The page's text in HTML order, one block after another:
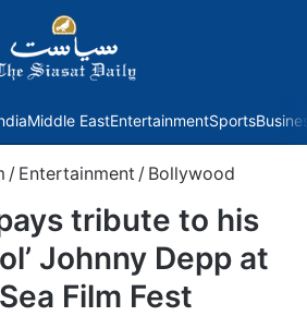
Middle EastEntertainmentSports
/ Entertainment / Bollywood
tribute to his
Johnny Depp at
Film Fest